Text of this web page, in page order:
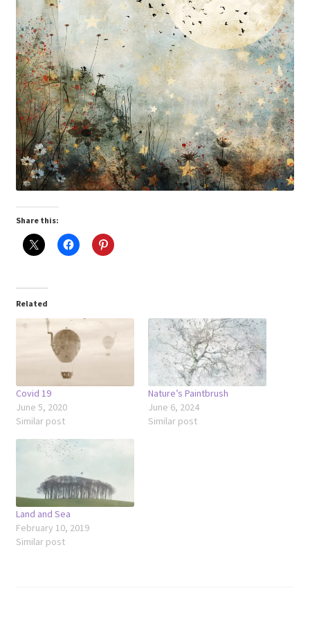
Share this:
Related
Covid 19
June 5, 2020
Similar post
Nature’s Paintbrush
June 6, 2024
Similar post
Land and Sea
February 10, 2019
Similar post